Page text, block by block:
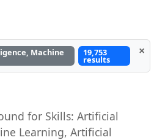
Machine 19,753
results
×
for Skills: Artificial
Learning, Artificial